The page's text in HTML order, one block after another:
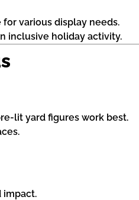
various display needs.
inclusive holiday activity.
lit yard figures work best.
impact.